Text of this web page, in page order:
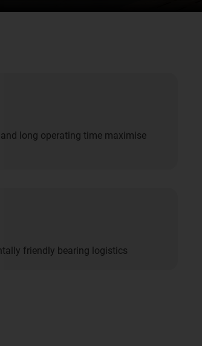
long operating time maximise
friendly bearing logistics